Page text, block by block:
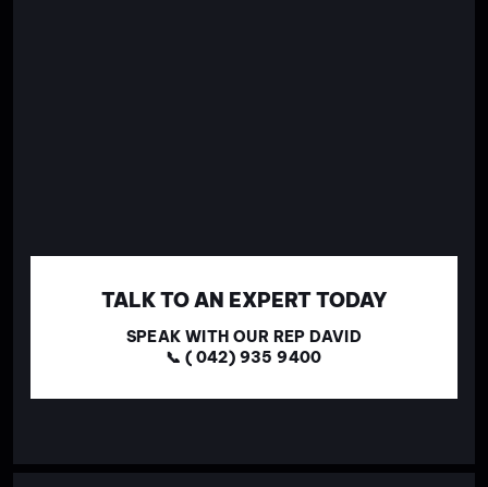
TALK TO AN EXPERT TODAY
SPEAK WITH OUR REP DAVID
📞 ( 042) 935 9400